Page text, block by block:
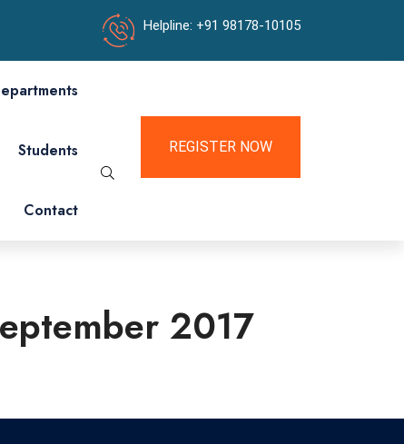
Helpline: +91 98178-10105
Students
Contact
REGISTER NOW
2017